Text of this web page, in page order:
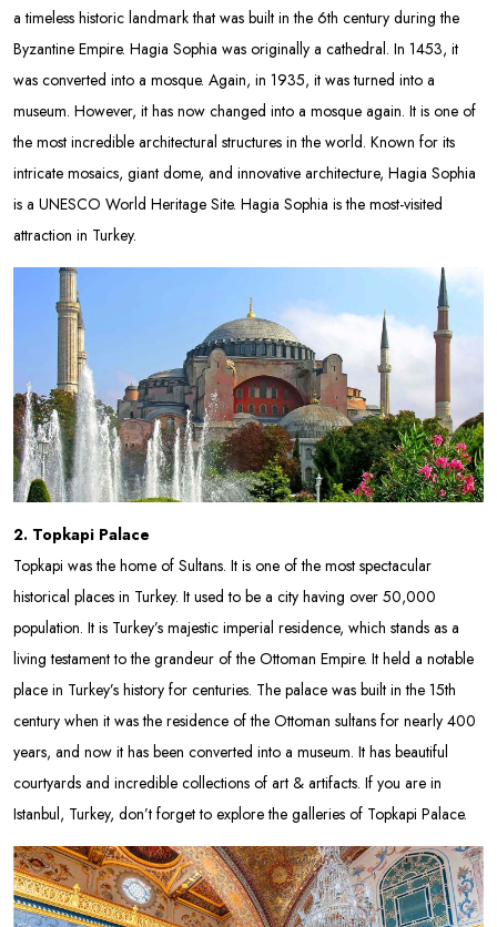
a timeless historic landmark that was built in the 6th century during the
Byzantine Empire. Hagia Sophia was originally a cathedral. In 1453, it
was converted into a mosque. Again, in 1935, it was turned into a
museum. However, it has now changed into a mosque again. It is one of
the most incredible architectural structures in the world. Known for its
intricate mosaics, giant dome, and innovative architecture, Hagia Sophia
is a UNESCO World Heritage Site. Hagia Sophia is the most-visited
attraction in Turkey.
2. Topkapi Palace
Topkapi was the home of Sultans. It is one of the most spectacular
historical places in Turkey. It used to be a city having over 50,000
population. It is Turkey’s majestic imperial residence, which stands as a
living testament to the grandeur of the Ottoman Empire. It held a notable
place in Turkey’s history for centuries. The palace was built in the 15th
century when it was the residence of the Ottoman sultans for nearly 400
years, and now it has been converted into a museum. It has beautiful
courtyards and incredible collections of art & artifacts. If you are in
Istanbul, Turkey, don’t forget to explore the galleries of Topkapi Palace.